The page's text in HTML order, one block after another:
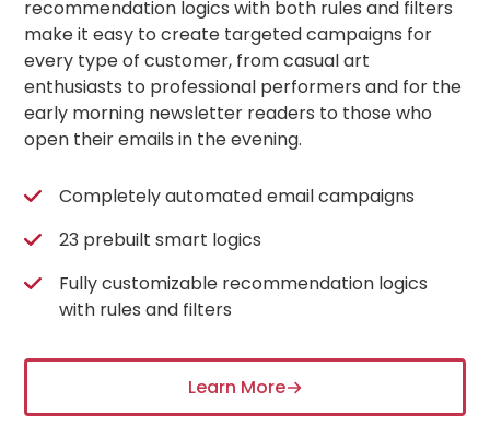
recommendation logics with both rules and filters
make it easy to create targeted campaigns for
every type of customer, from casual art
enthusiasts to professional performers and for the
early morning newsletter readers to those who
open their emails in the evening.
Completely automated email campaigns
23 prebuilt smart logics
Fully customizable recommendation logics
with rules and filters
Learn More